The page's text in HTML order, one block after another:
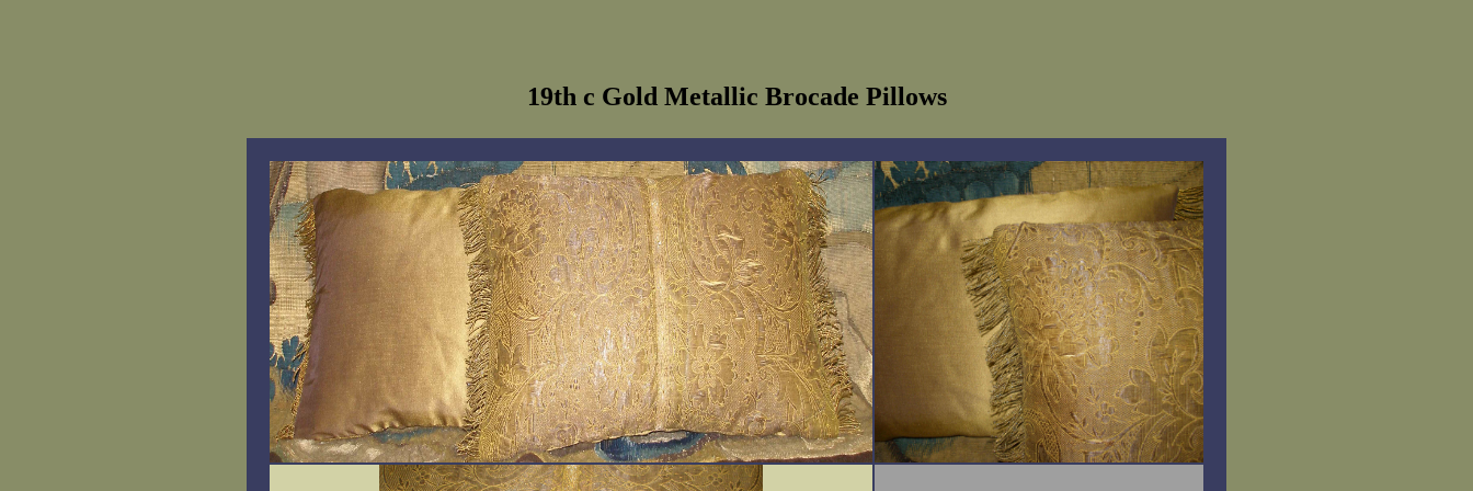
19th c Gold Metallic Brocade Pillows